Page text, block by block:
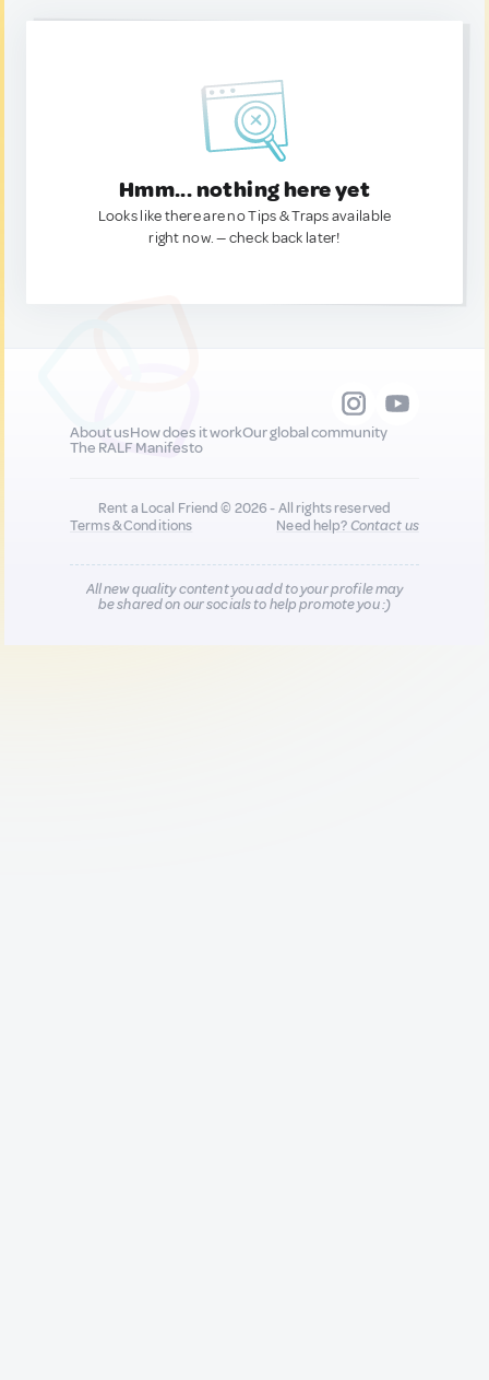
Hmm... nothing here yet
Looks like there are no Tips & Traps available
right now. — check back later!
About usHow does it workOur global community
The RALF Manifesto
Rent a Local Friend © 2026 - All rights reserved
Terms & Conditions
Need help?Contact us
All new quality content you add to your profile may
be shared on our socials to help promote you :)